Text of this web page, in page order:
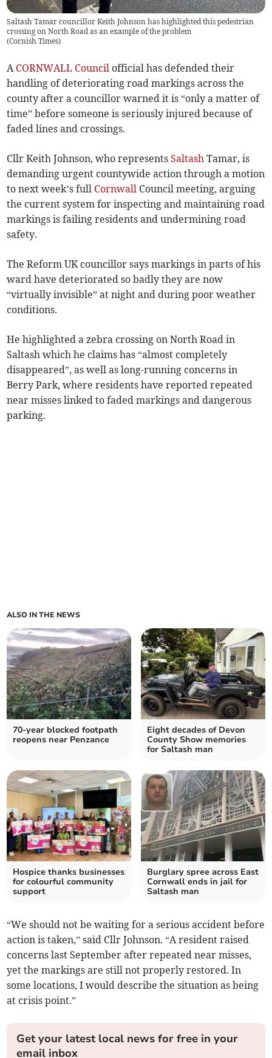
Saltash Tamar councillor Keith Johnson has highlighted this pedestrian
crossing on North Road as an example of the problem
(Cornish Times)
A CORNWALL Council official has defended their
handling of deteriorating road markings across the
county after a councillor warned it is “only a matter of
time” before someone is seriously injured because of
faded lines and crossings.
Cllr Keith Johnson, who representsSaltash Tamar, is
demanding urgent countywide action through a motion
to next week’s full Cornwall Council meeting, arguing
the current system for inspecting and maintaining road
markings is failing residents and undermining road
safety.
The Reform UK councillor says markings in parts of his
ward have deteriorated so badly they are now
“virtually invisible” at night and during poor weather
conditions.
He highlighted a zebra crossing on North Road in
Saltash which he claims has “almost completely
disappeared”, as well as long-running concerns in
Berry Park, where residents have reported repeated
near misses linked to faded markings and dangerous
parking.
ALSO IN THE NEWS
70-year blocked footpath
reopens near Penzance
Eight decades of Devon
County Show memories
for Saltash man
Hospice thanks businesses
for colourful community
support
Burglary spree across East
Cornwall ends in jail for
Saltash man
“We should not be waiting for a serious accident before
action is taken,” said Cllr Johnson. “A resident raised
concerns last September after repeated near misses,
yet the markings are still not properly restored. In
some locations, I would describe the situation as being
at crisis point.”
Get your latest local news for free in your
email inbox